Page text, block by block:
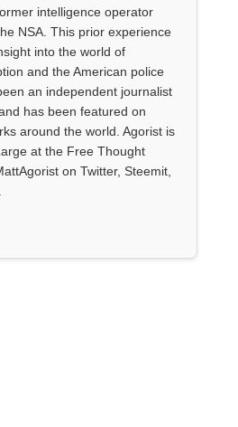
intelligence operator
NSA. This prior experience
into the world of
and the American police
an independent journalist
has been featured on
around the world. Agorist is
at the Free Thought
on Twitter, Steemit,